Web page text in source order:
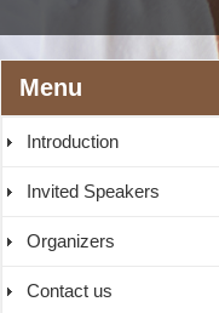
Menu
Introduction
Invited Speakers
Organizers
Contact us